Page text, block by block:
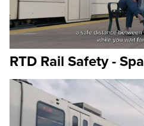
RTD Rail Safety -